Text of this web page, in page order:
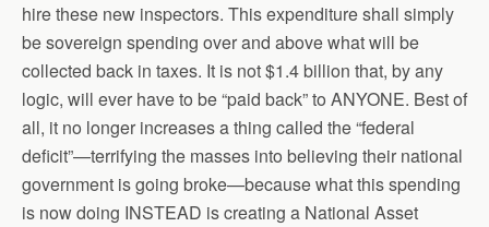
hire these new inspectors. This expenditure shall simply
be sovereign spending over and above what will be
collected back in taxes. It is not $1.4 billion that, by any
logic, will ever have to be “paid back” to ANYONE. Best of
all, it no longer increases a thing called the “federal
deficit”—terrifying the masses into believing their national
government is going broke—because what this spending
is now doing INSTEAD is creating a National Asset